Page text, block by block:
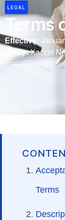
LEGAL
Terms
Effective:
Entity:Xaccel
Terms